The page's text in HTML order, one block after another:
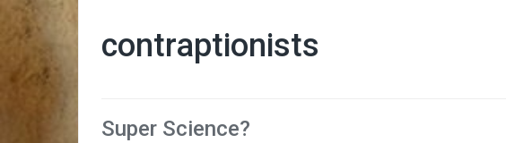
contraptionists
Super Science?